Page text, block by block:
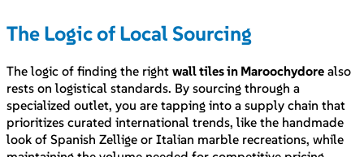
The Logic of Local Sourcing
The logic of finding the right wall tiles in Maroochydore also
rests on logistical standards. By sourcing through a
specialized outlet, you are tapping into a supply chain that
prioritizes curated international trends, like the handmade
look of Spanish Zellige or Italian marble recreations, while